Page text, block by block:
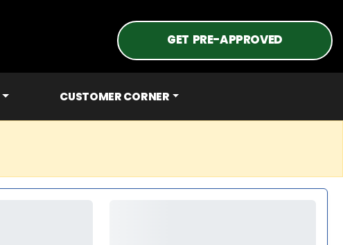
GET PRE-APPROVED
CUSTOMER CORNER